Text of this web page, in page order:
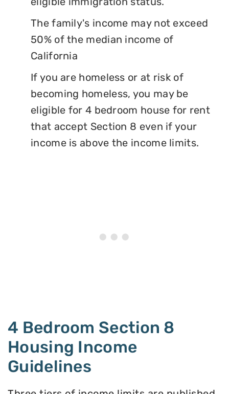
The family's income may not exceed
50% of the median income of
California
If you are homeless or at risk of
becoming homeless, you may be
eligible for 4 bedroom house for rent
that accept Section 8 even if your
income is above the income limits.
4 Bedroom Section 8
Housing Income
Guidelines